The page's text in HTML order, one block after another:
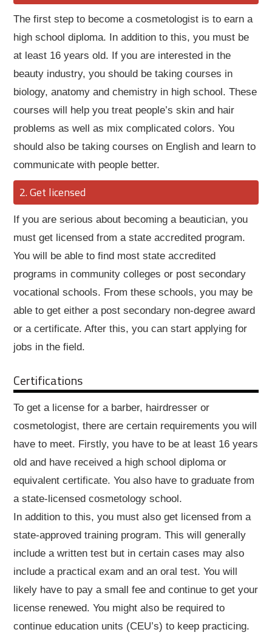
The first step to become a cosmetologist is to earn a
high school diploma. In addition to this, you must be
at least 16 years old. If you are interested in the
beauty industry, you should be taking courses in
biology, anatomy and chemistry in high school. These
courses will help you treat people’s skin and hair
problems as well as mix complicated colors. You
should also be taking courses on English and learn to
communicate with people better.
Get licensed
If you are serious about becoming a beautician, you
must get licensed from a state accredited program.
You will be able to find most state accredited
programs in community colleges or post secondary
vocational schools. From these schools, you may be
able to get either a post secondary non-degree award
or a certificate. After this, you can start applying for
jobs in the field.
Certifications
To get a license for a barber, hairdresser or
cosmetologist, there are certain requirements you will
have to meet. Firstly, you have to be at least 16 years
old and have received a high school diploma or
equivalent certificate. You also have to graduate from
a state-licensed cosmetology school.
In addition to this, you must also get licensed from a
state-approved training program. This will generally
include a written test but in certain cases may also
include a practical exam and an oral test. You will
likely have to pay a small fee and continue to get your
license renewed. You might also be required to
continue education units (CEU’s) to keep practicing.